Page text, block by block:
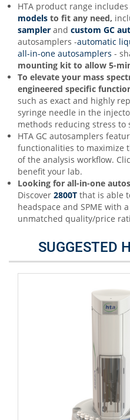
SUGGESTED
HTA product range includes
models to fit any need,
sampler and custom GC
autosamplers -automatic
all-in-one autosamplers -
mounting kit to allow 5-
To elevate your mass
engineered specific
such as exact and highly
syringe needle in the
methods reducing stress to
HTA GC autosamplers
functionalities to maximize
of the analysis workflow.
benefit your lab.
Looking for all-in-one
Discover 2800T that is able
headspace and SPME with
unmatched quality/price